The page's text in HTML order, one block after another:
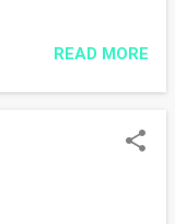
later) with my
free pizza**with
spell checker did
book reading -
READ MORE